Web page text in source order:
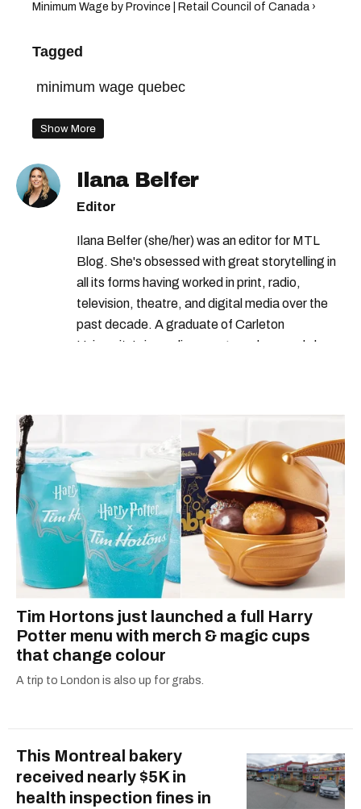
Minimum Wage by Province | Retail Council of Canada ›
Tagged
minimum wage quebec
Show More
Ilana Belfer
Editor
Ilana Belfer (she/her) was an editor for MTL
Blog. She's obsessed with great storytelling in
all its forms having worked in print, radio,
television, theatre, and digital media over the
past decade. A graduate of Carleton
University’s journalism program, her words have
COVID-19. Ilana can usually be found with her
dog André, tracking down Montreal’s prettiest
ruelles vertes and tastiest treats.
Tim Hortons just launched a full Harry
Potter menu with merch & magic cups
that change colour
A trip to London is also up for grabs.
This Montreal bakery
received nearly $5K in
health inspection fines in